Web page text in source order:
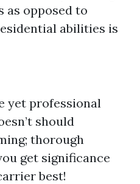
as opposed to
abilities is
yet professional
should
thorough
get significance
best!